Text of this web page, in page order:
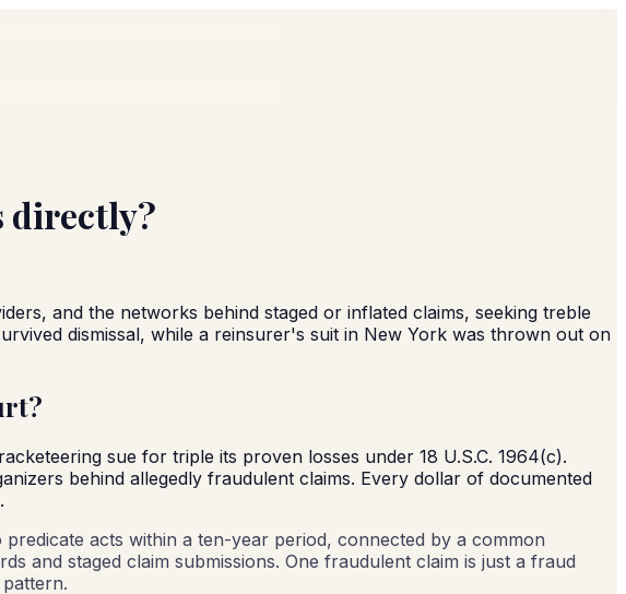
and the networks behind staged or inflated claims, seeking treble
dismissal, while a reinsurer's suit in New York was thrown out on
sue for triple its proven losses under 18 U.S.C. 1964(c).
behind allegedly fraudulent claims. Every dollar of documented
acts within a ten-year period, connected by a common
and staged claim submissions. One fraudulent claim is just a fraud